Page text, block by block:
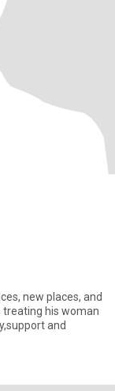
new places, and
his woman
and